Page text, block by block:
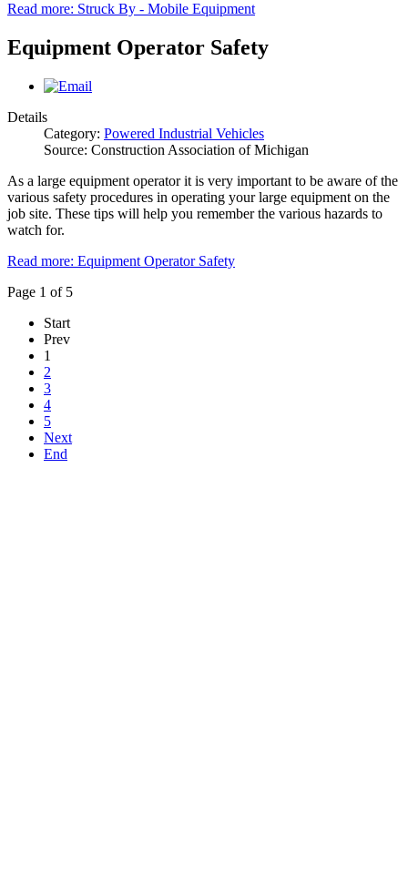
Read more: Struck By - Mobile Equipment
Equipment Operator Safety
Details
Category: Powered Industrial Vehicles
Source: Construction Association of Michigan
As a large equipment operator it is very important to be aware of the
various safety procedures in operating your large equipment on the
job site. These tips will help you remember the various hazards to
watch for.
Read more: Equipment Operator Safety
Page 1 of 5
Start
Prev
1
2
3
4
5
Next
End